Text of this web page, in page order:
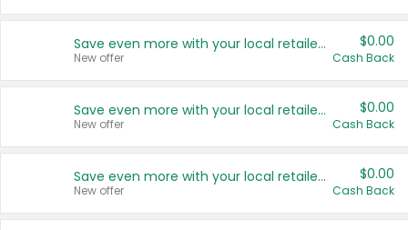
Save even more with your local retailers
New offer
$0.00
Cash Back
Save even more with your local retailers
New offer
$0.00
Cash Back
Save even more with your local retailers
New offer
$0.00
Cash Back